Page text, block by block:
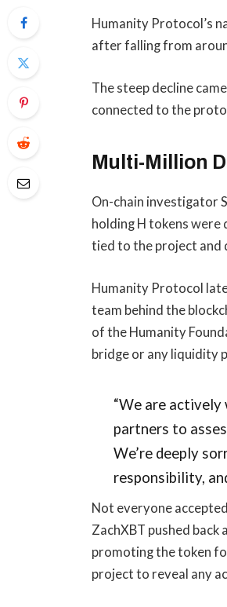
Humanity Protocol’s
after falling from
The steep decline
connected to the
Multi-Million
On-chain investigator
holding H tokens
tied to the project and
Humanity Protocol
team behind the
of the Humanity
bridge or any liquidity
“We are actively
partners to
We’re deeply
responsibility,
Not everyone
ZachXBT pushed
promoting the token
project to reveal any